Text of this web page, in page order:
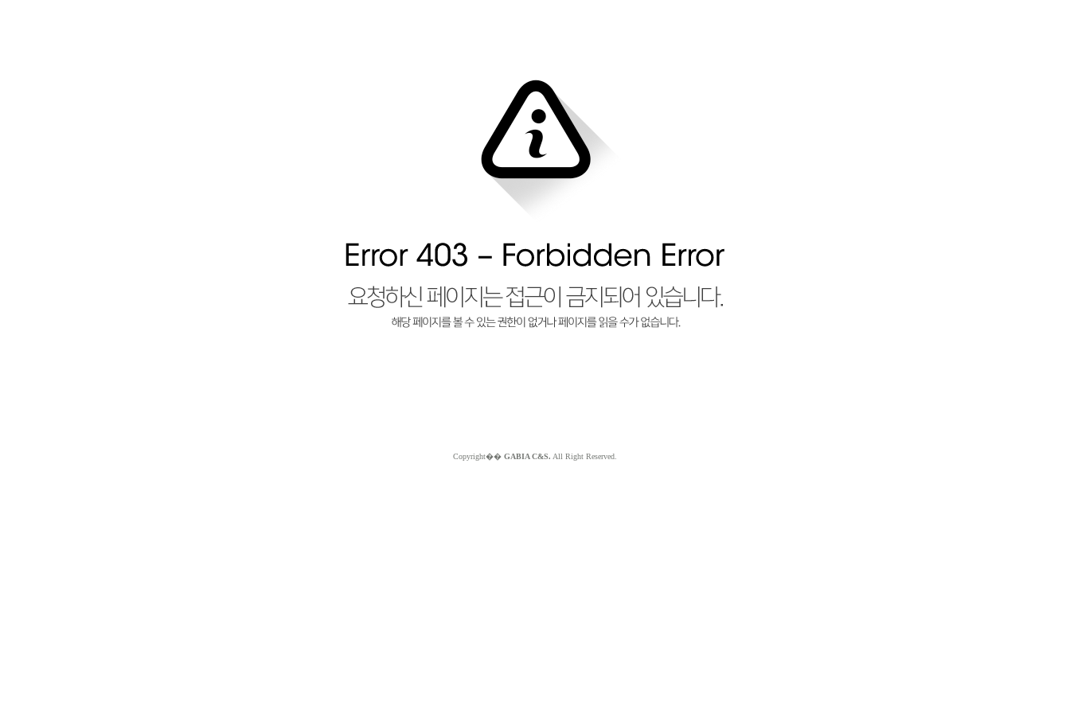
Copyright�� GABIA C&S. All Right Reserved.